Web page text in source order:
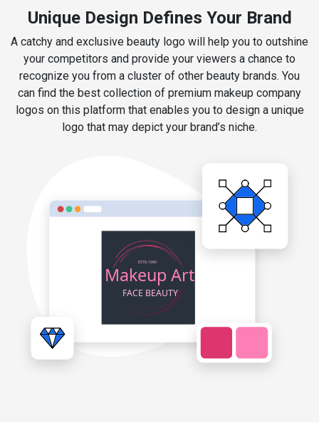
Unique Design Defines Your Brand
A catchy and exclusive beauty logo will help you to outshine
your competitors and provide your viewers a chance to
recognize you from a cluster of other beauty brands. You
can find the best collection of premium makeup company
logos on this platform that enables you to design a unique
logo that may depict your brand’s niche.